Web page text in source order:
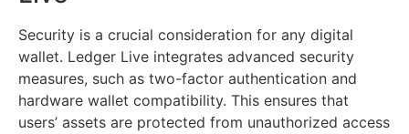
Security is a crucial consideration for any digital
wallet. Ledger Live integrates advanced security
measures, such as two-factor authentication and
hardware wallet compatibility. This ensures that
users’ assets are protected from unauthorized access